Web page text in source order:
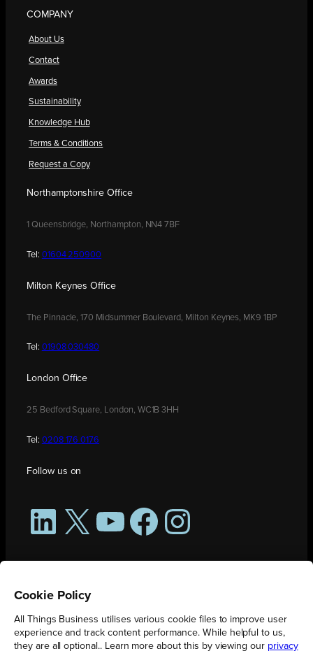
COMPANY
About Us
Contact
Awards
Sustainability
Knowledge Hub
Terms & Conditions
Request a Copy
Northamptonshire Office
1 Queensbridge, Northampton, NN4 7BF
Tel: 01604 250900
Milton Keynes Office
The Pinnacle, 170 Midsummer Boulevard, Milton Keynes, MK9 1BP
Tel: 01908 030480
London Office
25 Bedford Square, London, WC1B 3HH
Tel: 0208 176 0176
Follow us on
LinkedIn
X YouTubeFacebookInstagram
Cookie Policy
All Things Business utilises various cookie files to improve user
experience and track content performance. While helpful to us,
they are all optional.. Learn more about this by viewing our privacy